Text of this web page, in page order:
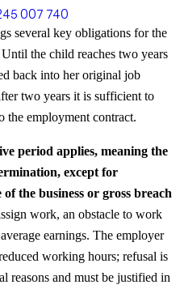
007 740
several key obligations for the
the child reaches two years
back into her original job
two years it is sufficient to
the employment contract.
period applies, meaning the
except for
of the business or gross breach
work, an obstacle to work
earnings. The employer
working hours; refusal is
reasons and must be justified in